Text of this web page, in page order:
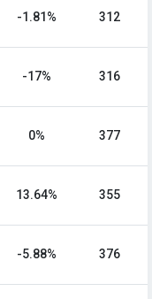
-1.81% 312
-17% 316
0% 377
13.64% 355
-5.88% 376